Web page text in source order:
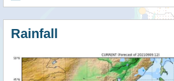
Rainfall